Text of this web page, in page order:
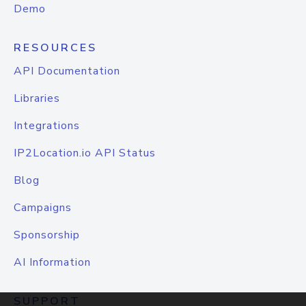
Demo
RESOURCES
API Documentation
Libraries
Integrations
IP2Location.io API Status
Blog
Campaigns
Sponsorship
AI Information
SUPPORT